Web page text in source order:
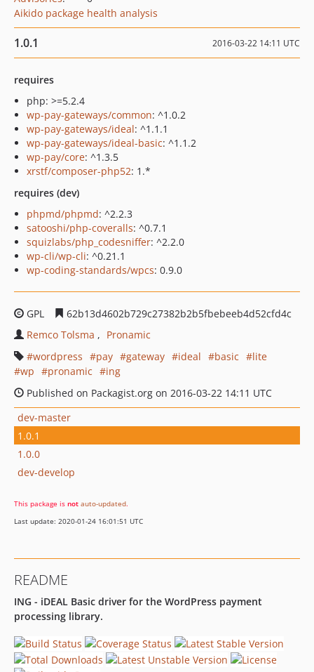
Aikido package health analysis
1.0.1 2016-03-22 14:11 UTC
requires
php: >=5.2.4
wp-pay-gateways/common: ^1.0.2
wp-pay-gateways/ideal: ^1.1.1
wp-pay-gateways/ideal-basic: ^1.1.2
wp-pay/core: ^1.3.5
xrstf/composer-php52: 1.*
requires (dev)
phpmd/phpmd: ^2.2.3
satooshi/php-coveralls: ^0.7.1
squizlabs/php_codesniffer: ^2.2.0
wp-cli/wp-cli: ^0.21.1
wp-coding-standards/wpcs: 0.9.0
GPL
62b13d4602b729c27382b2b5fbebeeb4d52cfd4c
Remco Tolsma
Pronamic
wordpress
pay gateway ideal basic
lite
wp
pronamic
ing
Published on Packagist.org on 2016-03-22 14:11 UTC
dev-master
1.0.1
1.0.0
dev-develop
This package is not auto-updated.
Last update: 2020-01-24 16:01:51 UTC
README
ING - iDEAL Basic driver for the WordPress payment
processing library.